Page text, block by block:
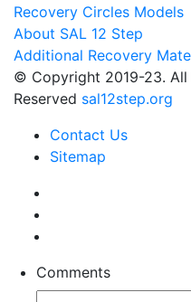
Recovery Circles Models
About SAL 12 Step
Additional Recovery
© Copyright 2019-23. All
Reserved sal12step.org
Contact Us
Sitemap
Comments